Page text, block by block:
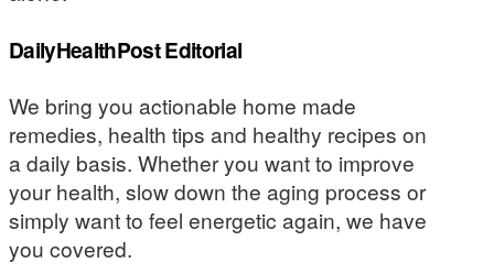
DailyHealthPost Editorial
We bring you actionable home made
remedies, health tips and healthy recipes on
a daily basis. Whether you want to improve
your health, slow down the aging process or
simply want to feel energetic again, we have
you covered.